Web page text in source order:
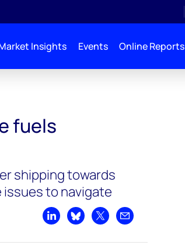
Insights Events Online Reports
fuels
shipping towards
to navigate
Share on LinkedIn
Share on Bluesky
Share on XShare by email